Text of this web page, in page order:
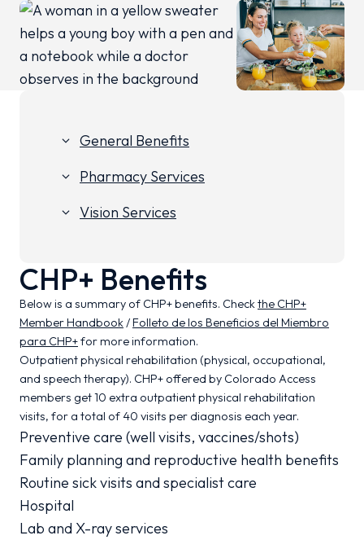
keyboard_arrow_down General Benefits
keyboard_arrow_down Pharmacy Services
keyboard_arrow_down Vision Services
CHP+ Benefits
Below is a summary of CHP+ benefits. Checkthe CHP+
Member Handbook/Folleto de los Beneficios del Miembro
para CHP+for more information.
Outpatient physical rehabilitation (physical, occupational,
and speech therapy). CHP+ offered by Colorado Access
members get 10 extra outpatient physical rehabilitation
visits, for a total of 40 visits per diagnosis each year.
Preventive care (well visits, vaccines/shots)
Family planning and reproductive health benefits
Routine sick visits and specialist care
Hospital
Lab and X-ray services